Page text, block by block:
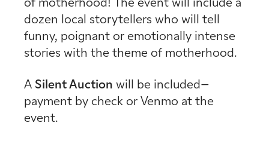
of motherhood! The event will include a
dozen local storytellers who will tell
funny, poignant or emotionally intense
stories with the theme of motherhood.
A Silent Auction will be included–
payment by check or Venmo at the
event.